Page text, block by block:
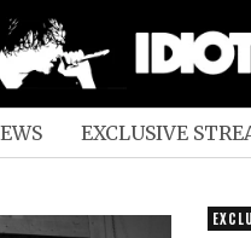
EXCLUSIVE